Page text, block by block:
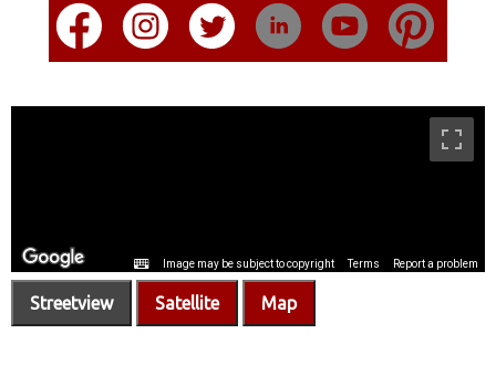
Streetview Satellite Map